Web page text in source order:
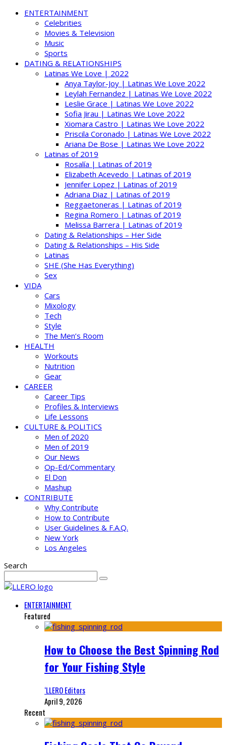
ENTERTAINMENT
Celebrities
Movies & Television
Music
Sports
DATING & RELATIONSHIPS
Latinas We Love | 2022
Anya Taylor-Joy | Latinas We Love 2022
Leylah Fernandez | Latinas We Love 2022
Leslie Grace | Latinas We Love 2022
Sofia Jirau | Latinas We Love 2022
Xiomara Castro | Latinas We Love 2022
Priscila Coronado | Latinas We Love 2022
Ariana De Bose | Latinas We Love 2022
Latinas of 2019
Rosalía | Latinas of 2019
Elizabeth Acevedo | Latinas of 2019
Jennifer Lopez | Latinas of 2019
Adriana Diaz | Latinas of 2019
Reggaetoneras | Latinas of 2019
Regina Romero | Latinas of 2019
Melissa Barrera | Latinas of 2019
Dating & Relationships – Her Side
Dating & Relationships – His Side
Latinas
SHE (She Has Everything)
Sex
VIDA
Cars
Mixology
Tech
Style
The Men’s Room
HEALTH
Workouts
Nutrition
Gear
CAREER
Career Tips
Profiles & Interviews
Life Lessons
CULTURE & POLITICS
Men of 2020
Men of 2019
Our News
Op-Ed/Commentary
El Don
Mashup
CONTRIBUTE
Why Contribute
How to Contribute
User Guidelines & F.A.Q.
New York
Los Angeles
Search
ENTERTAINMENT
Featured
How to Choose the Best Spinning Rod
for Your Fishing Style
‘LLERO Editors
April 9, 2026
Recent